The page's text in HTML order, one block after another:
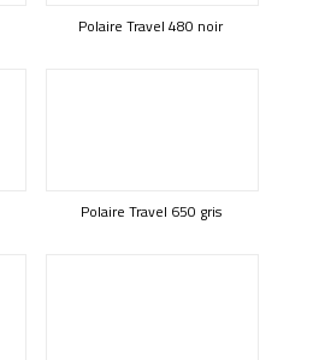
Polaire Travel 480 noir
Polaire Travel 650 gris